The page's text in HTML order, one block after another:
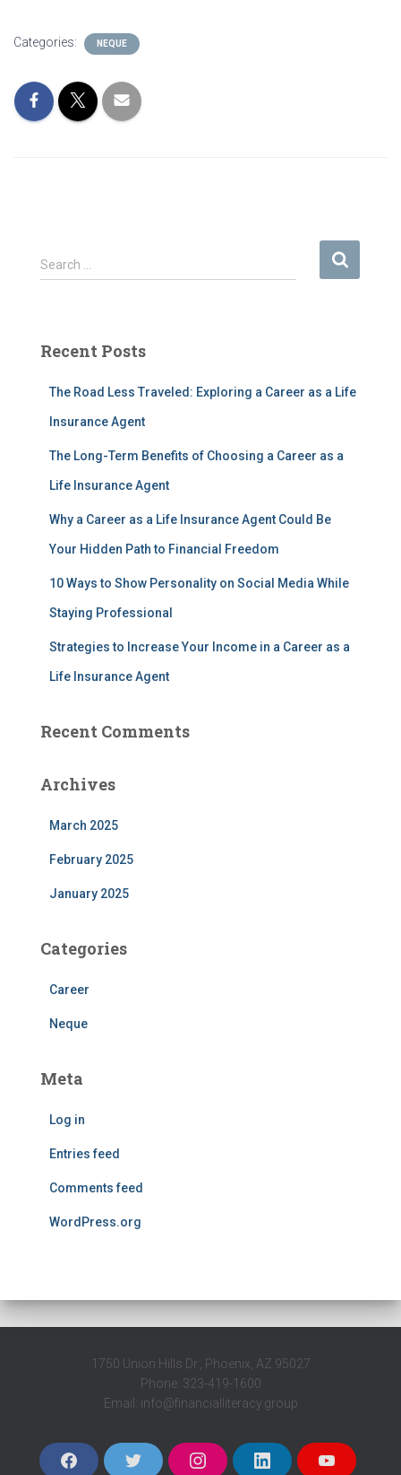
Categories: NEQUE
S
e
h
Search …
Recent Posts
The Road Less Traveled: Exploring a Career as a Life
Insurance Agent
The Long-Term Benefits of Choosing a Career as a
Life Insurance Agent
Why a Career as a Life Insurance Agent Could Be
Your Hidden Path to Financial Freedom
10 Ways to Show Personality on Social Media While
Staying Professional
Strategies to Increase Your Income in a Career as a
Life Insurance Agent
Recent Comments
Archives
March 2025
February 2025
January 2025
Categories
Career
Neque
Meta
Log in
Entries feed
Comments feed
WordPress.org
1750 Union Hills Dr., Phoenix, AZ 95027
Phone: 323-419-1600
Email: info@financialliteracy.group
F
I
L
Y